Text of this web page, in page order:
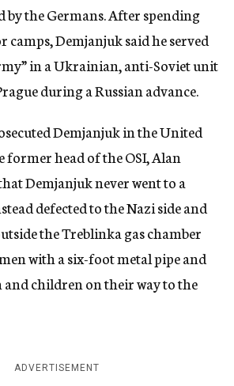
by the Germans. After spending
camps, Demjanjuk said he served
in a Ukrainian, anti-Soviet unit
during a Russian advance.
Demjanjuk in the United
former head of the OSI, Alan
Demjanjuk never went to a
defected to the Nazi side and
the Treblinka gas chamber
with a six-foot metal pipe and
children on their way to the
ADVERTISEMENT